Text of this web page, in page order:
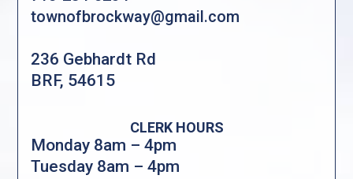
townofbrockway@gmail.com
236 Gebhardt Rd
BRF, 54615
CLERK HOURS
Monday 8am – 4pm
Tuesday 8am – 4pm